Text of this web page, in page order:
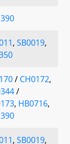
, SB0019,
/ CH0172,
/
, HB0716,
, SB0019,